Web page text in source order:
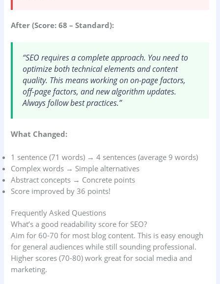
After (Score: 68 – Standard):
“SEO requires a complete approach. You need to
optimize both technical elements and content
quality. This means working on on-page factors,
off-page factors, and new algorithm updates.
Always follow best practices.”
What Changed:
1 sentence (71 words) → 4 sentences (average 9 words)
Complex words → Simple alternatives
Abstract concepts → Concrete points
Score improved by 36 points!
Frequently Asked Questions
What’s a good readability score for SEO?
Aim for 60-70 for most blog content. This is easy enough
for general audiences while still sounding professional.
Higher scores (70-80) work great for social media and
marketing.